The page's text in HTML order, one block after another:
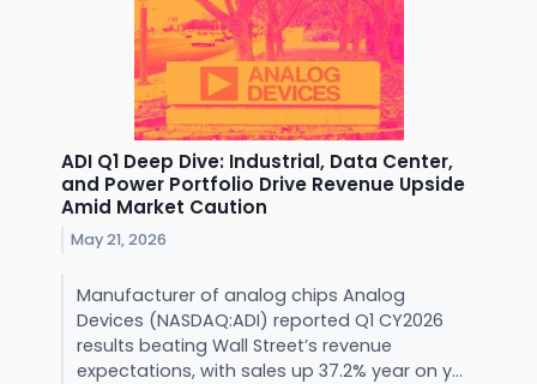
ADI Q1 Deep Dive: Industrial, Data Center,
and Power Portfolio Drive Revenue Upside
Amid Market Caution
May 21, 2026
Manufacturer of analog chips Analog
Devices (NASDAQ:ADI) reported Q1 CY2026
results beating Wall Street’s revenue
expectations, with sales up 37.2% year on y...